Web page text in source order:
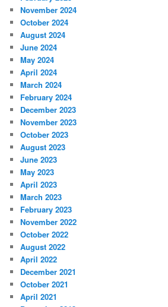
November 2024
October 2024
August 2024
June 2024
May 2024
April 2024
March 2024
February 2024
December 2023
November 2023
October 2023
August 2023
June 2023
May 2023
April 2023
March 2023
February 2023
November 2022
October 2022
August 2022
April 2022
December 2021
October 2021
April 2021